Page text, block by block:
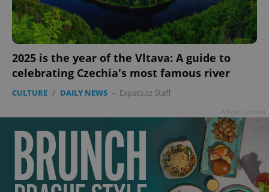
2025 is the year of the Vltava: A guide to
celebrating Czechia's most famous river
CULTURE / DAILY NEWS - Expats.cz Staff